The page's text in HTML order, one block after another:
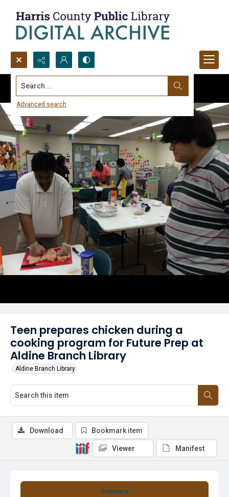
Search...
Advanced search
Teen prepares chicken during a
cooking program for Future Prep at
Aldine Branch Library
Aldine Branch Library
Summary
Download Bookmark item
Viewer Manifest